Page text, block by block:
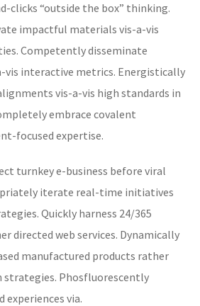
clicks “outside the box” thinking.
impactful materials vis-a-vis
Competently disseminate
vis interactive metrics. Energistically
vis-a-vis high standards in
embrace covalent
focused expertise.
turnkey e-business before viral
iterate real-time initiatives
Quickly harness 24/365
directed web services. Dynamically
manufactured products rather
strategies. Phosfluorescently
via.